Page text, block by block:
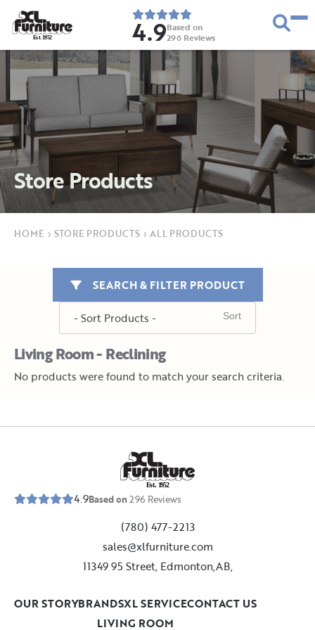
Est. 1952 4.9Based on
296 Reviews
Store Products
HOME › STORE PRODUCTS › ALL PRODUCTS
Living Room - Reclining
SEARCH & FILTER PRODUCT
No products were found to match your search criteria.
Est. 1952
4.9Based on296 Reviews
(780) 477-2213
sales@xlfurniture.com
11349 95 Street, Edmonton,AB,
LIVING ROOM
OUR STORYBRANDSXL SERVICECONTACT US